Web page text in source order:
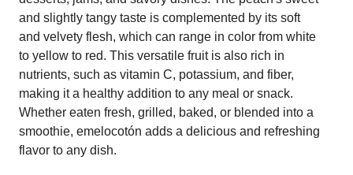
and slightly tangy taste is complemented by its soft
and velvety flesh, which can range in color from white
to yellow to red. This versatile fruit is also rich in
nutrients, such as vitamin C, potassium, and fiber,
making it a healthy addition to any meal or snack.
Whether eaten fresh, grilled, baked, or blended into a
smoothie, emelocotón adds a delicious and refreshing
flavor to any dish.